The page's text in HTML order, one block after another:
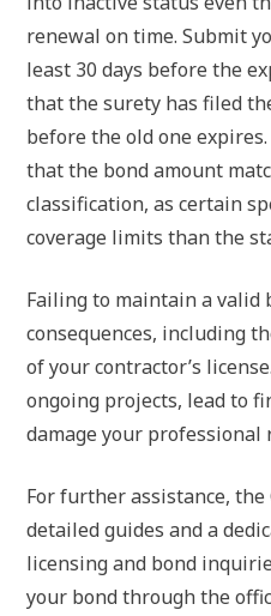
renewal on time. Submit
least 30 days before the
that the surety has filed
before the old one
that the bond amount
classification, as certain
coverage limits than the
Failing to maintain a valid
consequences, including
of your contractor’s
ongoing projects, lead to
damage your professional
For further assistance, the
detailed guides and a
licensing and bond
your bond through the